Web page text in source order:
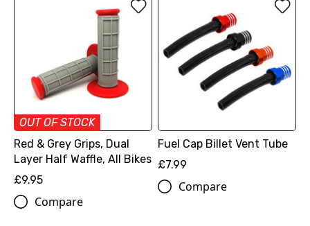
OUT OF STOCK
Red & Grey Grips, Dual
Layer Half Waffle, All Bikes
£9.95
Compare
Fuel Cap Billet Vent Tube
£7.99
Compare